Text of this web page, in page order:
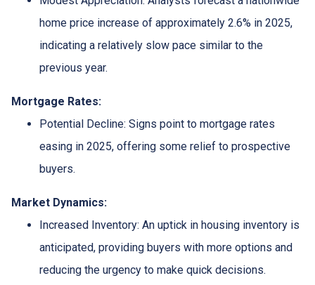
home price increase of approximately 2.6% in 2025,
indicating a relatively slow pace similar to the
previous year.
Mortgage Rates:
Potential Decline: Signs point to mortgage rates
easing in 2025, offering some relief to prospective
buyers.
Market Dynamics:
Increased Inventory: An uptick in housing inventory is
anticipated, providing buyers with more options and
reducing the urgency to make quick decisions.